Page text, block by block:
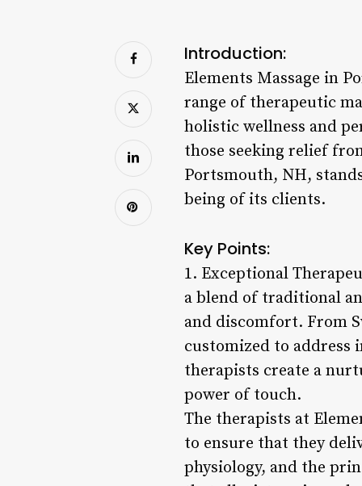
Introduction:
Elements Massage in
range of therapeutic
holistic wellness and
those seeking relief
Portsmouth, NH,
being of its clients.
Key Points:
1. Exceptional
a blend of traditional
and discomfort. From
customized to address
therapists create a
power of touch.
The therapists at
to ensure that they
physiology, and the